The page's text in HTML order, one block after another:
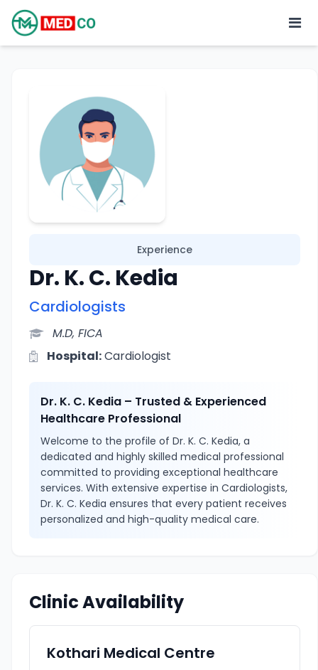
Experience
Dr. K. C. Kedia
Cardiologists
M.D, FICA
Hospital:Cardiologist
Dr. K. C. Kedia – Trusted & Experienced
Healthcare Professional
Welcome to the profile of Dr. K. C. Kedia, a
dedicated and highly skilled medical professional
committed to providing exceptional healthcare
services. With extensive expertise in Cardiologists,
Dr. K. C. Kedia ensures that every patient receives
personalized and high-quality medical care.
Clinic Availability
Kothari Medical Centre